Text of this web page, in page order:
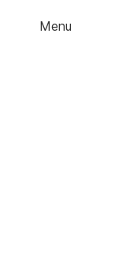
Menu